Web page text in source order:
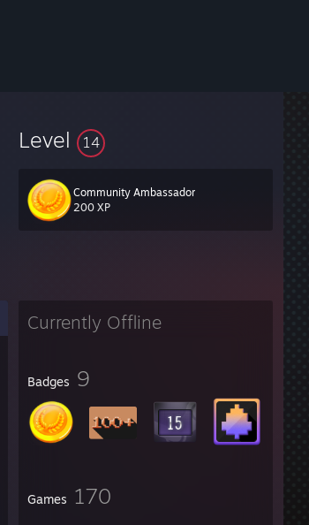
Level 14
Community Ambassador
200 XP
Currently Offline
Badges 9
Games 170